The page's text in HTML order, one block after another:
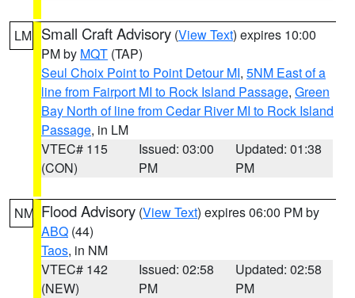
LM Small Craft Advisory (View Text) expires 10:00
PM by MQT (TAP)
Seul Choix Point to Point Detour MI, 5NM East of a
line from Fairport MI to Rock Island Passage, Green
Bay North of line from Cedar River MI to Rock Island
Passage, in LM
VTEC# 115
(CON)
Issued: 03:00
PM
Updated: 01:38
PM
NM Flood Advisory (View Text) expires 06:00 PM by
ABQ (44)
Taos, in NM
VTEC# 142
(NEW)
Issued: 02:58
PM
Updated: 02:58
PM